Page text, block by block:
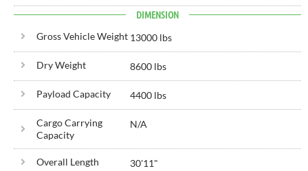
DIMENSION
Gross Vehicle Weight 13000 lbs
Dry Weight 8600 lbs
Payload Capacity 4400 lbs
Cargo Carrying
Capacity
N/A
Overall Length 30'11"